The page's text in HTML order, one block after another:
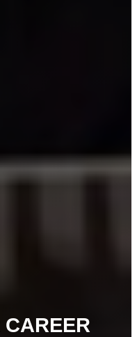
CAREER